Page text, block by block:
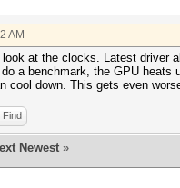
AM
at the clocks. Latest driver
a benchmark, the GPU
cool down. This gets even
Find
Newest »